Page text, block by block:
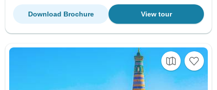
View tour
Download Brochure